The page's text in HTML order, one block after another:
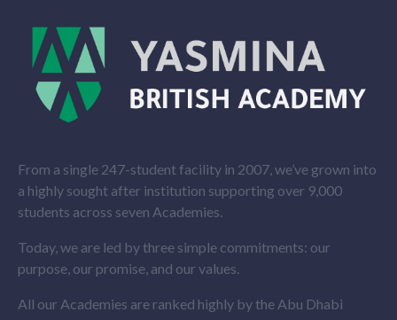
From a single 247-student facility in 2007, we’ve grown into
a highly sought after institution supporting over 9,000
students across seven Academies.
Today, we are led by three simple commitments: our
purpose, our promise, and our values.
All our Academies are ranked highly by the Abu Dhabi